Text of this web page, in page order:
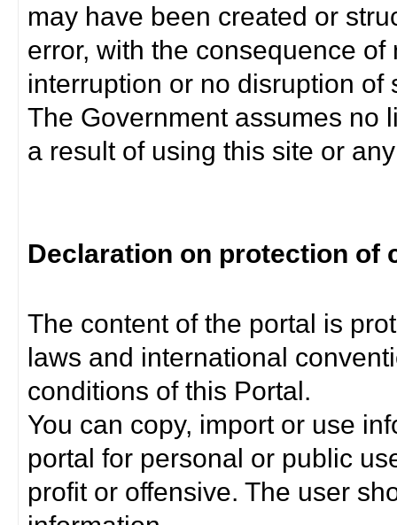
may have been created or
error, with the consequence
interruption or no disruption
The Government assumes no
a result of using this site or
Declaration on protection of
The content of the portal is
laws and international
conditions of this Portal.
You can copy, import or use
portal for personal or public
profit or offensive. The user